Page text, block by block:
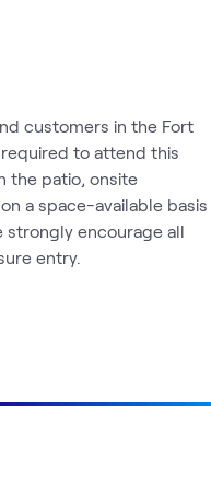
customers in the Fort
to attend this
the patio, onsite
a space-available basis
strongly encourage all
entry.